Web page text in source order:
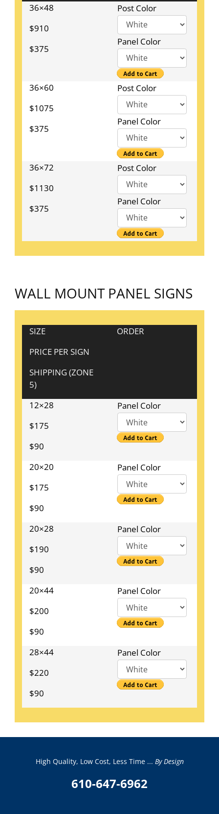
36×48
$910
$375
Post Color
Panel Color
36×60
$1075
$375
Post Color
Panel Color
36×72
$1130
$375
Post Color
Panel Color
WALL MOUNT PANEL SIGNS
SIZE
PRICE PER SIGN
SHIPPING (ZONE
5)
ORDER
12×28
$175
$90
Panel Color
20×20
$175
$90
Panel Color
20×28
$190
$90
Panel Color
20×44
$200
$90
Panel Color
28×44
$220
$90
Panel Color
High Quality, Low Cost, Less Time ... By Design
610-647-6962